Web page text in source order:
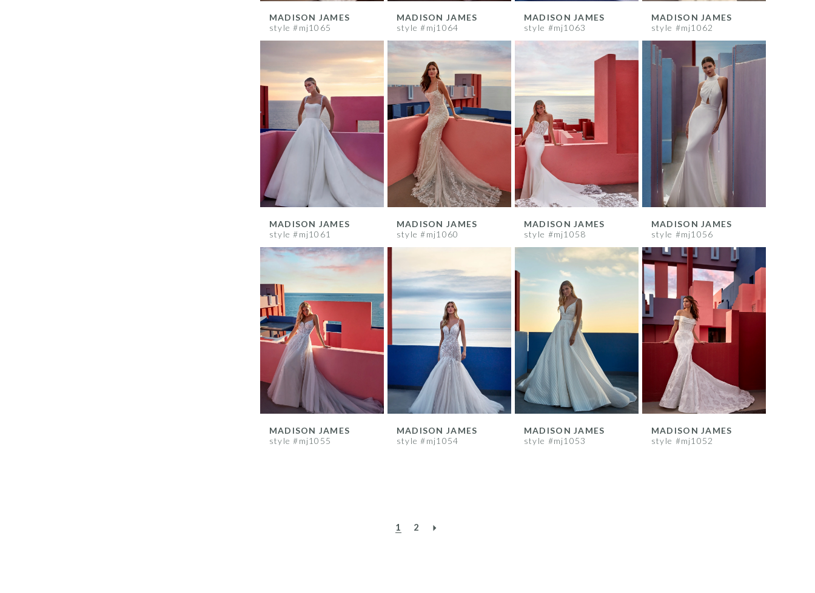
MADISON JAMES
style #mj1065
MADISON JAMES
style #mj1064
MADISON JAMES
style #mj1063
MADISON JAMES
style #mj1062
MADISON JAMES
style #mj1061
MADISON JAMES
style #mj1060
MADISON JAMES
style #mj1058
MADISON JAMES
style #mj1056
MADISON JAMES
style #mj1055
MADISON JAMES
style #mj1054
MADISON JAMES
style #mj1053
MADISON JAMES
style #mj1052
1 2